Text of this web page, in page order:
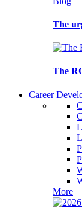
The
The
Career
More